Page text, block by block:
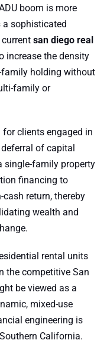
boom is more
sophisticated
san diego real
increase the density
holding without
family or
clients engaged in
of capital
single-family property
financing to
cash return, thereby
wealth and
rental units
the competitive San
be viewed as a
mixed-use
engineering is
California.